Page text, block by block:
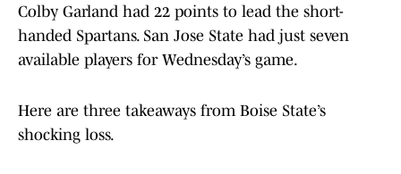
Colby Garland had 22 points to lead the short-
handed Spartans. San Jose State had just seven
available players for Wednesday’s game.
Here are three takeaways from Boise State’s
shocking loss.